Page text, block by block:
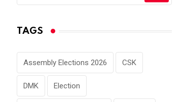
TAGS
Assembly Elections 2026 CSK
DMK Election